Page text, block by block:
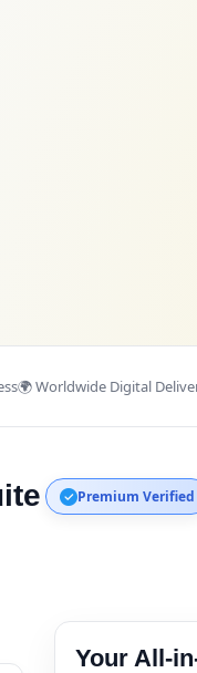
🌍 Worldwide Digital
Premium Verified
Your All-